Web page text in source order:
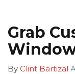
Grab
By Clint Bartizal